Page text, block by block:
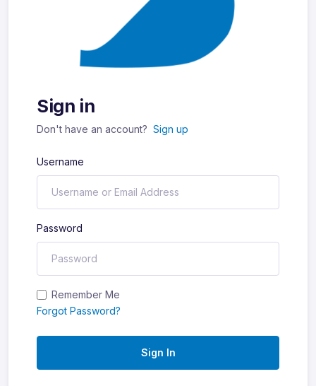
Sign in
Don't have an account? Sign up
Username
Password
Remember Me
Forgot Password?
Sign In